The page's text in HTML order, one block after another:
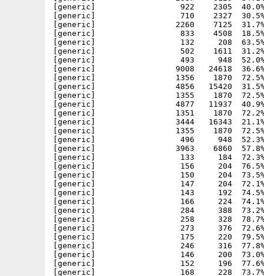
[generic]                  922    2305  40.0% -
[generic]                  710    2327  30.5% -
[generic]                 2260    7125  31.7% -
[generic]                  833    4508  18.5% -
[generic]                  132     208  63.5% -
[generic]                  502    1611  31.2% -
[generic]                  493     948  52.0% -
[generic]                 9008   24618  36.6% -
[generic]                 1356    1870  72.5% -
[generic]                 4856   15420  31.5% -
[generic]                 1355    1870  72.5% -
[generic]                 4877   11937  40.9% -
[generic]                 1351    1870  72.2% -
[generic]                 3444   16343  21.1% -
[generic]                 1355    1870  72.5% -
[generic]                  496     948  52.3%
[generic]                 3963    6860  57.8%
[generic]                  133     184  72.3% -
[generic]                  156     204  76.5% -
[generic]                  150     204  73.5% -
[generic]                  147     204  72.1% -
[generic]                  143     192  74.5% -
[generic]                  166     224  74.1% -
[generic]                  284     388  73.2% -
[generic]                  258     328  78.7% -
[generic]                  273     376  72.6% -
[generic]                  175     220  79.5% -
[generic]                  246     316  77.8% -
[generic]                  146     200  73.0% -
[generic]                  152     196  77.6% -
[generic]                  168     228  73.7% -